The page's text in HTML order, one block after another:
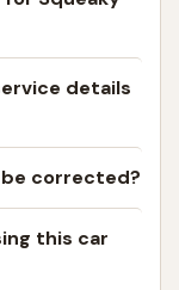
details
corrected?
this car